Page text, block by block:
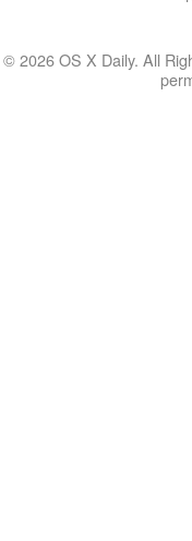
© 2026 OS X Daily. All